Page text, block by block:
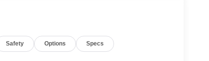
Safety Options Specs